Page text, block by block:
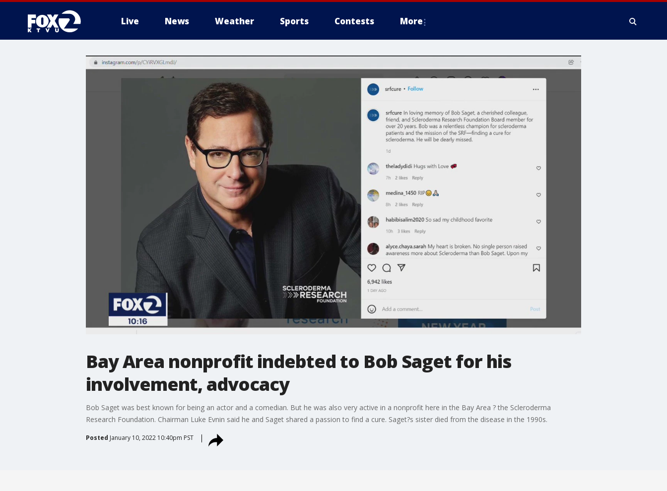
Live News Weather Sports Contests More
Bay Area nonprofit indebted to Bob Saget for his
involvement, advocacy
Bob Saget was best known for being an actor and a comedian. But he was also very active in a nonprofit here in the Bay Area ? the Scleroderma
Research Foundation. Chairman Luke Evnin said he and Saget shared a passion to find a cure. Saget?s sister died from the disease in the 1990s.
Posted January 10, 2022 10:40pm PST